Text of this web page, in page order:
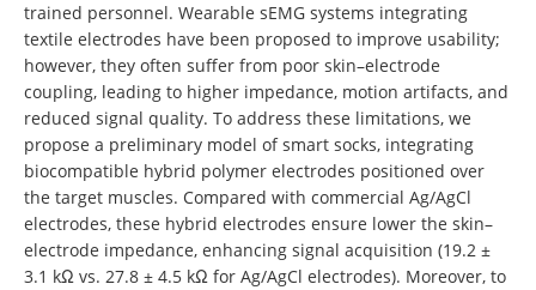
trained personnel. Wearable sEMG systems integrating
textile electrodes have been proposed to improve usability;
however, they often suffer from poor skin–electrode
coupling, leading to higher impedance, motion artifacts, and
reduced signal quality. To address these limitations, we
propose a preliminary model of smart socks, integrating
biocompatible hybrid polymer electrodes positioned over
the target muscles. Compared with commercial Ag/AgCl
electrodes, these hybrid electrodes ensure lower the skin–
electrode impedance, enhancing signal acquisition (19.2 ±
3.1 kΩ vs. 27.8 ± 4.5 kΩ for Ag/AgCl electrodes). Moreover, to